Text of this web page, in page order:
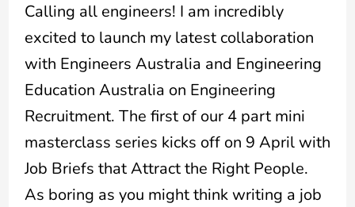
Calling all engineers! I am incredibly
excited to launch my latest collaboration
with Engineers Australia and Engineering
Education Australia on Engineering
Recruitment. The first of our 4 part mini
masterclass series kicks off on 9 April with
Job Briefs that Attract the Right People.
As boring as you might think writing a job